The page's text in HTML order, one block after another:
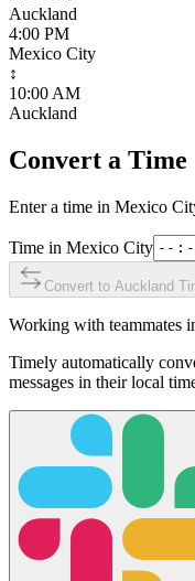
Auckland
4:00 PM
Mexico City
↕
10:00 AM
Auckland
Convert a Time
Enter a time in Mexico
Time in Mexico City
Convert to Auckland
Working with teammates
Timely automatically
messages in their local